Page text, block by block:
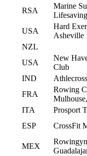
RSA
Marine
USA
Hard
Asheville
NZL
USA
New
Club
IND
Athlecross
FRA
Rowing
ITA
Prosport
ESP CrossFit
MEX